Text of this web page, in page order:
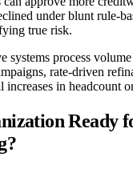
under blunt rule-
true risk.
systems process
rate-driven
in headcount
Ready